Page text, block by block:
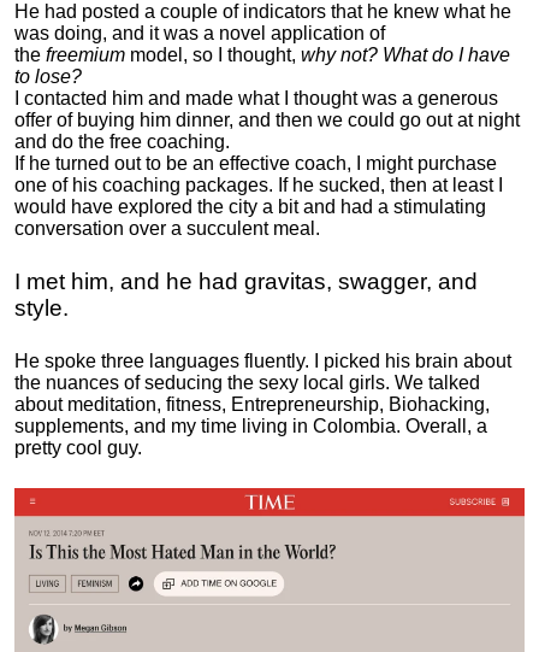
He had posted a couple of indicators that he knew what he
was doing, and it was a novel application of
the freemium model, so I thought, why not? What do I have
to lose?
I contacted him and made what I thought was a generous
offer of buying him dinner, and then we could go out at night
and do the free coaching.
If he turned out to be an effective coach, I might purchase
one of his coaching packages. If he sucked, then at least I
would have explored the city a bit and had a stimulating
conversation over a succulent meal.
I met him, and he had gravitas, swagger, and
style.
He spoke three languages fluently.
I picked his brain about
the nuances of seducing the sexy local girls. We talked
about meditation, fitness, Entrepreneurship, Biohacking,
supplements, and my time living in Colombia. Overall, a
pretty cool guy.